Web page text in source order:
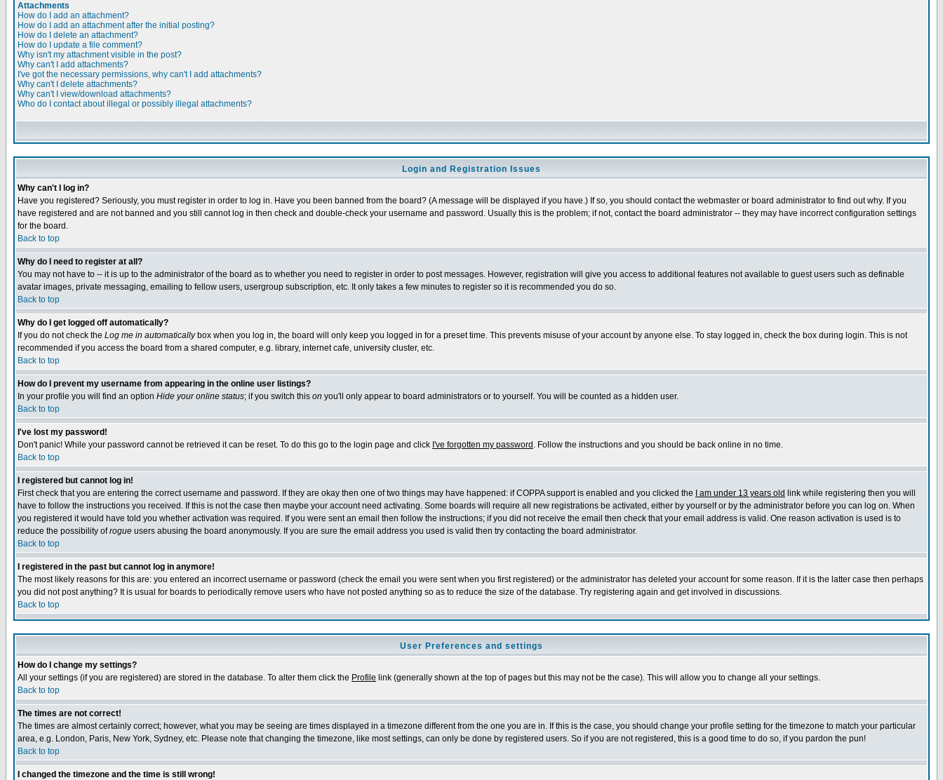
Attachments
How do I add an attachment?
How do I add an attachment after the initial posting?
How do I delete an attachment?
How do I update a file comment?
Why isn't my attachment visible in the post?
Why can't I add attachments?
I've got the necessary permissions, why can't I add attachments?
Why can't I delete attachments?
Why can't I view/download attachments?
Who do I contact about illegal or possibly illegal attachments?
Login and Registration Issues
Why can't I log in?
Have you registered? Seriously, you must register in order to log in. Have you been banned from the board? (A message will be displayed if you have.) If so, you should contact the webmaster or board administrator to find out why. If you
have registered and are not banned and you still cannot log in then check and double-check your username and password. Usually this is the problem; if not, contact the board administrator -- they may have incorrect configuration settings
for the board.
Back to top
Why do I need to register at all?
You may not have to -- it is up to the administrator of the board as to whether you need to register in order to post messages. However, registration will give you access to additional features not available to guest users such as definable
avatar images, private messaging, emailing to fellow users, usergroup subscription, etc. It only takes a few minutes to register so it is recommended you do so.
Back to top
Why do I get logged off automatically?
If you do not check the Log me in automaticallybox when you log in, the board will only keep you logged in for a preset time. This prevents misuse of your account by anyone else. To stay logged in, check the box during login. This is not
recommended if you access the board from a shared computer, e.g. library, internet cafe, university cluster, etc.
Back to top
How do I prevent my username from appearing in the online user listings?
In your profile you will find an option Hide your online status; if you switch this on you'll only appear to board administrators or to yourself. You will be counted as a hidden user.
Back to top
I've lost my password!
Don't panic! While your password cannot be retrieved it can be reset. To do this go to the login page and click I've forgotten my password . Follow the instructions and you should be back online in no time.
Back to top
I registered but cannot log in!
First check that you are entering the correct username and password. If they are okay then one of two things may have happened: if COPPA support is enabled and you clicked the
I am under 13 years old link while registering then you will
have to follow the instructions you received. If this is not the case then maybe your account need activating. Some boards will require all new registrations be activated, either by yourself or by the administrator before you can log on. When
you registered it would have told you whether activation was required. If you were sent an email then follow the instructions; if you did not receive the email then check that your email address is valid. One reason activation is used is to
reduce the possibility ofrogue users abusing the board anonymously. If you are sure the email address you used is valid then try contacting the board administrator.
Back to top
I registered in the past but cannot log in anymore!
The most likely reasons for this are: you entered an incorrect username or password (check the email you were sent when you first registered) or the administrator has deleted your account for some reason. If it is the latter case then perhaps
you did not post anything? It is usual for boards to periodically remove users who have not posted anything so as to reduce the size of the database. Try registering again and get involved in discussions.
Back to top
User Preferences and settings
How do I change my settings?
All your settings (if you are registered) are stored in the database. To alter them click the Profile link (generally shown at the top of pages but this may not be the case). This will allow you to change all your settings.
Back to top
The times are not correct!
The times are almost certainly correct; however, what you may be seeing are times displayed in a timezone different from the one you are in. If this is the case, you should change your profile setting for the timezone to match your particular
area, e.g. London, Paris, New York, Sydney, etc. Please note that changing the timezone, like most settings, can only be done by registered users. So if you are not registered, this is a good time to do so, if you pardon the pun!
Back to top
I changed the timezone and the time is still wrong!